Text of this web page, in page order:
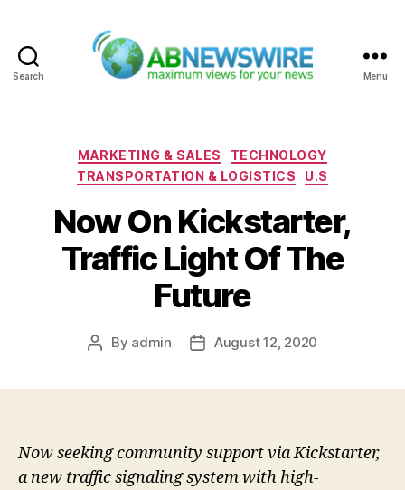
Search Menu
Categories
MARKETING & SALES
TECHNOLOGY
TRANSPORTATION & LOGISTICS
U.S
Now On Kickstarter,
Traffic Light Of The
Future
Post
By admin
PostAugust 12, 2020
Now seeking community support via Kickstarter,
a new traffic signaling system with high-